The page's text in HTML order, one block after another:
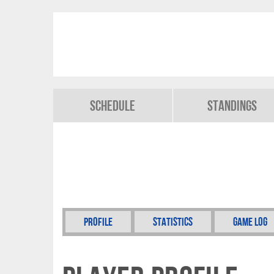
Schedule Standings
Profile Statistics Game Log